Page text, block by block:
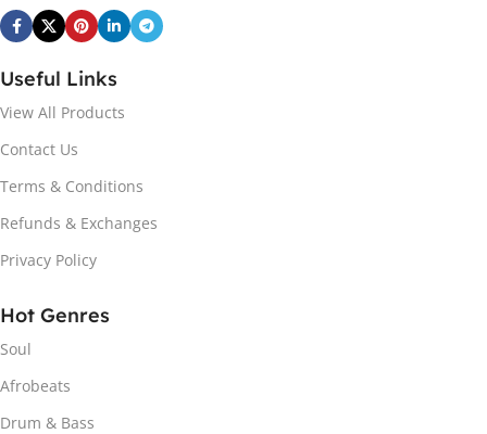
Useful Links
View All Products
Contact Us
Terms & Conditions
Refunds & Exchanges
Privacy Policy
Hot Genres
Soul
Afrobeats
Drum & Bass